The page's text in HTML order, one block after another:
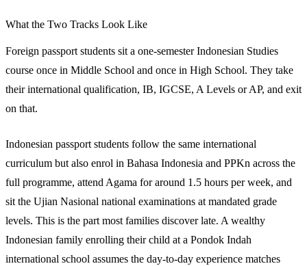
What the Two Tracks Look Like
Foreign passport students sit a one-semester Indonesian Studies
course once in Middle School and once in High School. They take
their international qualification, IB, IGCSE, A Levels or AP, and exit
on that.
Indonesian passport students follow the same international
curriculum but also enrol in Bahasa Indonesia and PPKn across the
full programme, attend Agama for around 1.5 hours per week, and
sit the Ujian Nasional national examinations at mandated grade
levels. This is the part most families discover late. A wealthy
Indonesian family enrolling their child at a Pondok Indah
international school assumes the day-to-day experience matches